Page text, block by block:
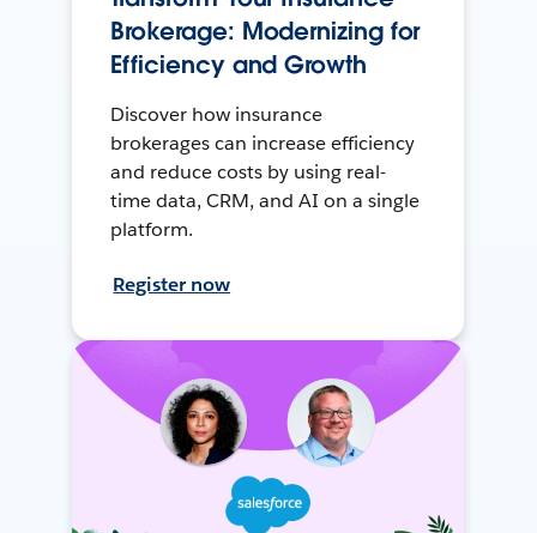
Brokerage: Modernizing for
Efficiency and Growth
Discover how insurance
brokerages can increase efficiency
and reduce costs by using real-
time data, CRM, and AI on a single
platform.
Register now